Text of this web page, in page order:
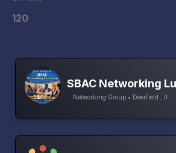
120
SBAC Networking
Networking Group • Deerfield , Il